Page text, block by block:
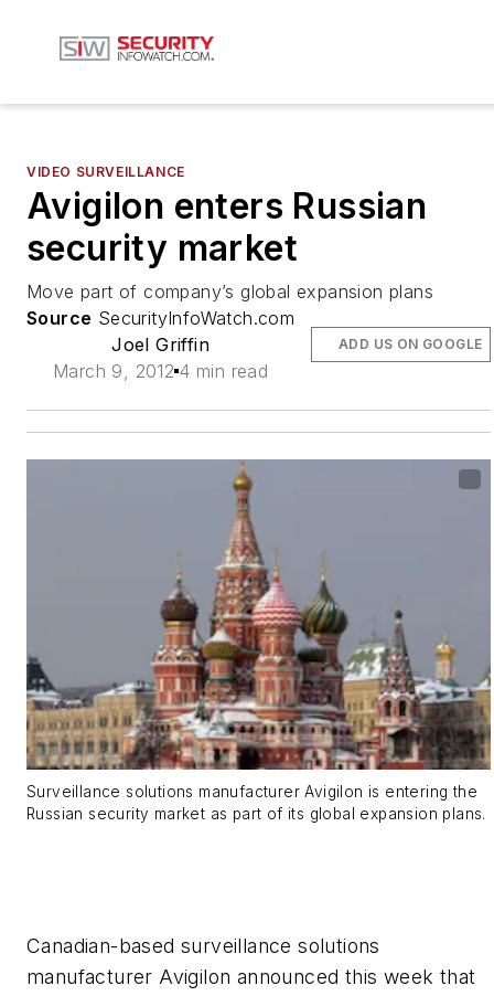
VIDEO SURVEILLANCE
Avigilon enters Russian
security market
Move part of company’s global expansion plans
Source SecurityInfoWatch.com
Joel Griffin
March 9, 2012 4 min read
ADD US ON GOOGLE
Surveillance solutions manufacturer Avigilon is entering the
Russian security market as part of its global expansion plans.
Canadian-based surveillance solutions
manufacturer Avigilon announced this week that